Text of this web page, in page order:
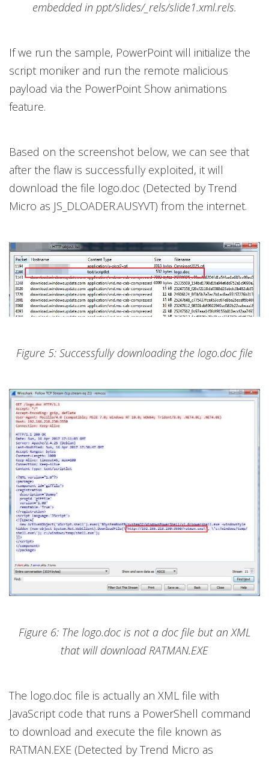
embedded in ppt/slides/_rels/slide1.xml.rels.
If we run the sample, PowerPoint will initialize the
script moniker and run the remote malicious
payload via the PowerPoint Show animations
feature.
Based on the screenshot below, we can see that
after the flaw is successfully exploited, it will
download the file logo.doc (Detected by Trend
Micro as JS_DLOADER.AUSYVT) from the internet.
Figure 5: Successfully downloading the logo.doc file
Figure 6: The logo.doc is not a doc file but an XML
that will download RATMAN.EXE
The logo.doc file is actually an XML file with
JavaScript code that runs a PowerShell command
to download and execute the file known as
RATMAN.EXE (Detected by Trend Micro as